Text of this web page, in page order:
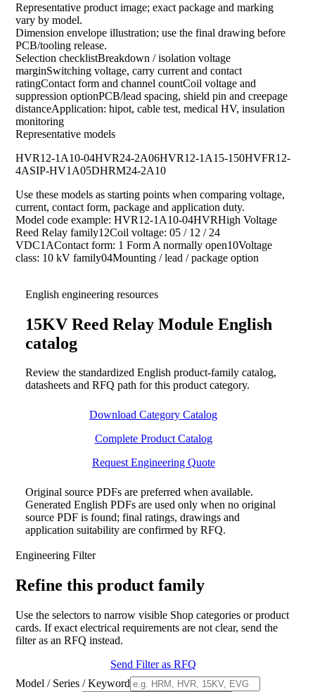
Representative product image; exact package and marking
vary by model.
Dimension envelope illustration; use the final drawing before
PCB/tooling release.
Selection checklistBreakdown / isolation voltage
marginSwitching voltage, carry current and contact
ratingContact form and channel countCoil voltage and
suppression optionPCB/lead spacing, shield pin and creepage
distanceApplication: hipot, cable test, medical HV, insulation
monitoring
Representative models
HVR12-1A10-04HVR24-2A06HVR12-1A15-150HVFR12-
4ASIP-HV1A05DHRM24-2A10
Use these models as starting points when comparing voltage,
current, contact form, package and application duty.
Model code example: HVR12-1A10-04HVRHigh Voltage
Reed Relay family12Coil voltage: 05 / 12 / 24
VDC1AContact form: 1 Form A normally open10Voltage
class: 10 kV family04Mounting / lead / package option
English engineering resources
15KV Reed Relay Module English
catalog
Review the standardized English product-family catalog,
datasheets and RFQ path for this product category.
Download Category Catalog
Complete Product Catalog
Request Engineering Quote
Original source PDFs are preferred when available.
Generated English PDFs are used only when no original
source PDF is found; final ratings, drawings and
application suitability are confirmed by RFQ.
Engineering Filter
Refine this product family
Use the selectors to narrow visible Shop categories or product
cards. If exact electrical requirements are not clear, send the
filter as an RFQ instead.
Send Filter as RFQ
Model / Series / Keyword